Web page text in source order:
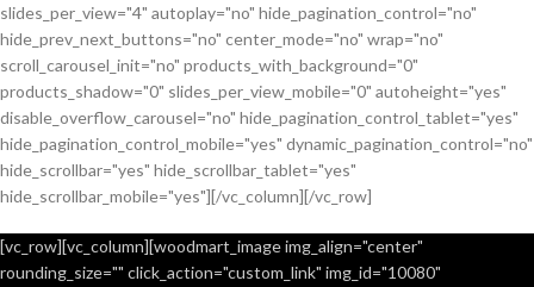
slides_per_view="4" autoplay="no" hide_pagination_control="no"
hide_prev_next_buttons="no" center_mode="no" wrap="no"
scroll_carousel_init="no" products_with_background="0"
products_shadow="0" slides_per_view_mobile="0" autoheight="yes"
disable_overflow_carousel="no" hide_pagination_control_tablet="yes"
hide_pagination_control_mobile="yes" dynamic_pagination_control="no"
hide_scrollbar="yes" hide_scrollbar_tablet="yes"
hide_scrollbar_mobile="yes"][/vc_column][/vc_row]
[vc_row][vc_column][woodmart_image img_align="center"
rounding_size="" click_action="custom_link" img_id="10080"